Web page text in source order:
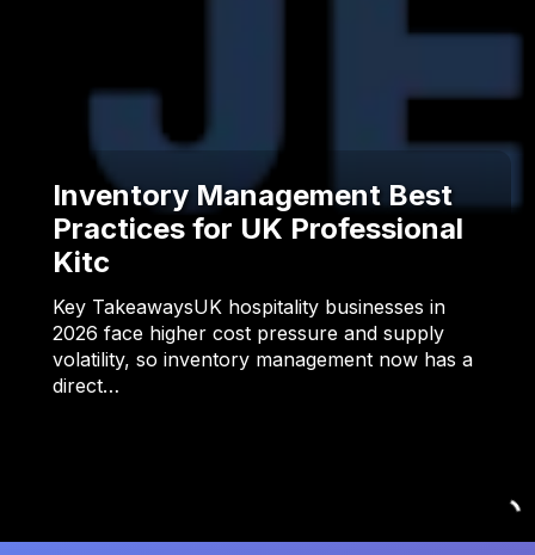
Inventory Management Best
Practices for UK Professional
Kitc
Key TakeawaysUK hospitality businesses in
2026 face higher cost pressure and supply
volatility, so inventory management now has a
direct…